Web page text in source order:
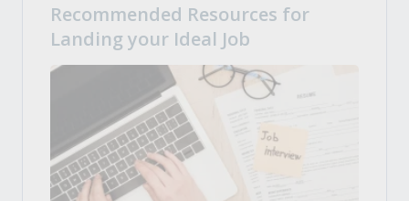
Recommended Resources for
Landing your Ideal Job